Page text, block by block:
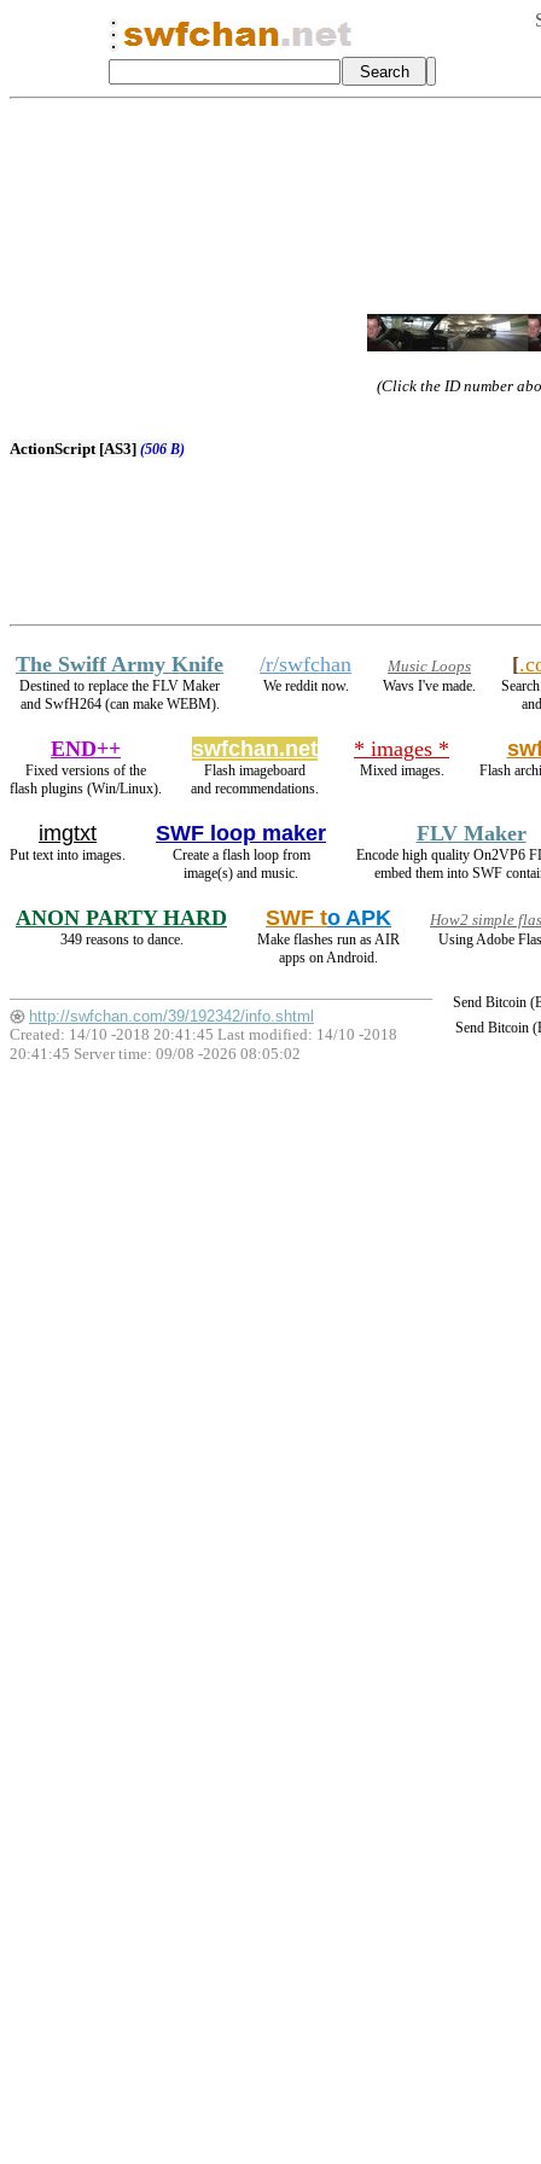
(Click the ID number
ActionScript [AS3] (506 B)
The Swiff Army Knife
Destined to replace the FLV Maker
and SwfH264 (can make WEBM).
/r/swfchan
We reddit now.
Music Loops
Wavs I've made.
[
END++
Fixed versions of the
flash plugins (Win/Linux).
swfchan.net
Flash imageboard
and recommendations.
* images *
Mixed images. Flash
imgtxt
Put text into images.
SWF loop maker
Create a flash loop from
image(s) and music.
FLV Maker
Encode high quality On2VP6
embed them into SWF
ANON PARTY HARD
349 reasons to dance.
SWF to APK
Make flashes run as AIR
apps on Android.
How2 simple
Using Adobe
Send Bitcoin
Send Bitcoin
http://swfchan.com/39/192342/info.shtml
Created: 14/10 -2018 20:41:45 Last modified: 14/10 -2018
20:41:45 Server time: 09/08 -2026 08:05:02